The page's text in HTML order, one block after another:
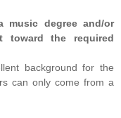
music degree and/or
toward the required
background for the
can only come from a